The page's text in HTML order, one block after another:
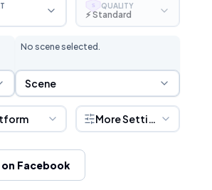
S QUALITY
⚡ Standard
No scene selected.
Scene Selection
Scene
More Settings
on Facebook